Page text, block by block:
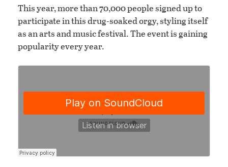
This year, more than 70,000 people signed up to
participate in this drug-soaked orgy, styling itself
as an arts and music festival. The event is gaining
popularity every year.